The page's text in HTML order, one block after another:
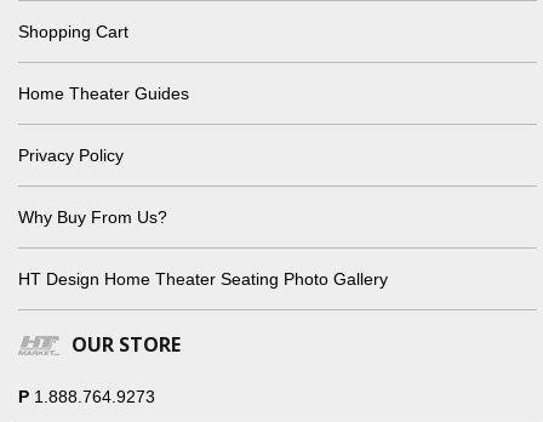
Shopping Cart
Home Theater Guides
Privacy Policy
Why Buy From Us?
HT Design Home Theater Seating Photo Gallery
OUR STORE
P 1.888.764.9273